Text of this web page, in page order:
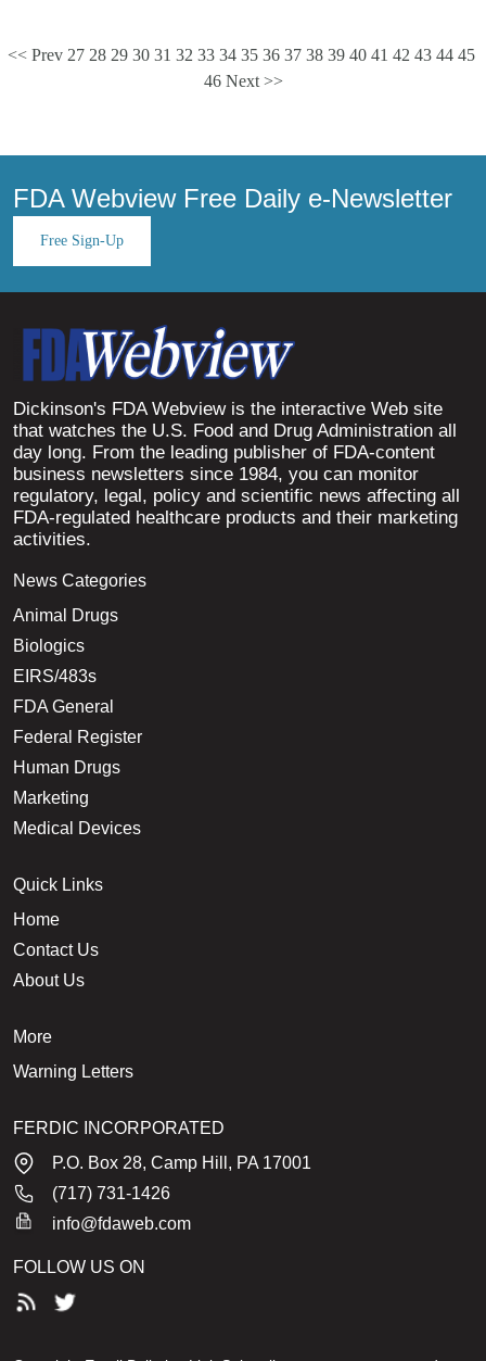
<< Prev 27 28 29 30 31 32 33 34 35 36 37 38 39 40 41 42 43 44 45
46 Next >>
FDA Webview Free Daily e-Newsletter
Free Sign-Up
Dickinson's FDA Webview is the interactive Web site
that watches the U.S. Food and Drug Administration all
day long. From the leading publisher of FDA-content
business newsletters since 1984, you can monitor
regulatory, legal, policy and scientific news affecting all
FDA-regulated healthcare products and their marketing
activities.
News Categories
Animal Drugs
Biologics
EIRS/483s
FDA General
Federal Register
Human Drugs
Marketing
Medical Devices
Quick Links
Home
Contact Us
About Us
More
Warning Letters
FERDIC INCORPORATED
P.O. Box 28, Camp Hill, PA 17001
(717) 731-1426
info@fdaweb.com
FOLLOW US ON